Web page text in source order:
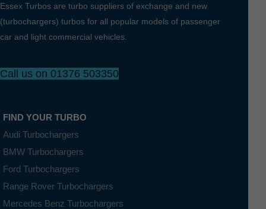
Essex Turbos are turbo suppliers of exchange and new
(turbochargers) turbos for all popular models of passenger
car and light commercial vehicles.
Call us on 01376 503350
FIND YOUR TURBO
Audi Turbochargers
BMW Turbochargers
Ford Turbochargers
Range Rover Turbochargers
Mercedes Benz Turbochargers